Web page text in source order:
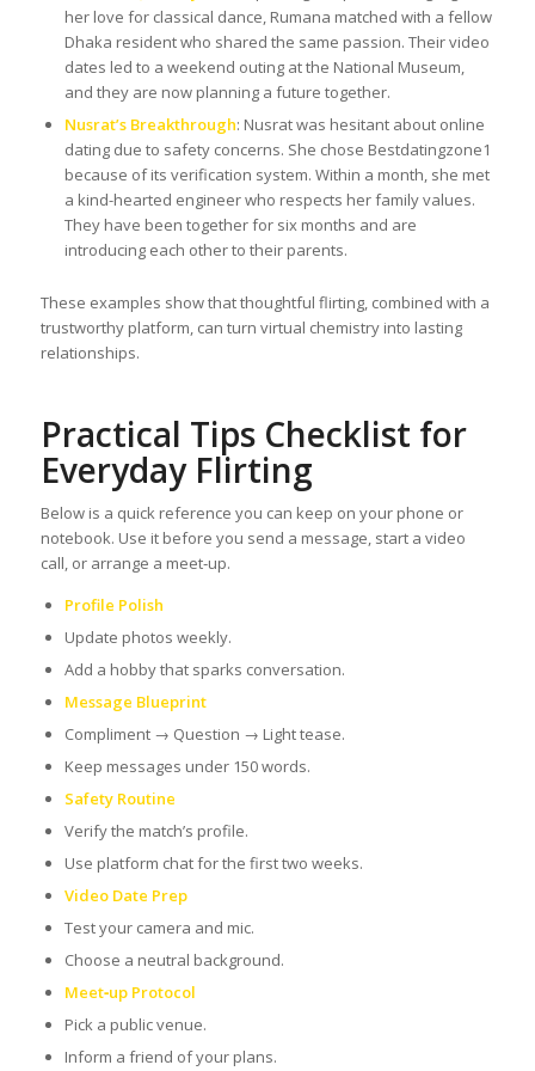
her love for classical dance, Rumana matched with a fellow
Dhaka resident who shared the same passion. Their video
dates led to a weekend outing at the National Museum,
and they are now planning a future together.
Nusrat’s Breakthrough: Nusrat was hesitant about online
dating due to safety concerns. She chose Bestdatingzone1
because of its verification system. Within a month, she met
a kind-hearted engineer who respects her family values.
They have been together for six months and are
introducing each other to their parents.
These examples show that thoughtful flirting, combined with a
trustworthy platform, can turn virtual chemistry into lasting
relationships.
Practical Tips Checklist for
Everyday Flirting
Below is a quick reference you can keep on your phone or
notebook. Use it before you send a message, start a video
call, or arrange a meet‑up.
Profile Polish
Update photos weekly.
Add a hobby that sparks conversation.
Message Blueprint
Compliment → Question → Light tease.
Keep messages under 150 words.
Safety Routine
Verify the match’s profile.
Use platform chat for the first two weeks.
Video Date Prep
Test your camera and mic.
Choose a neutral background.
Meet‑up Protocol
Pick a public venue.
Inform a friend of your plans.